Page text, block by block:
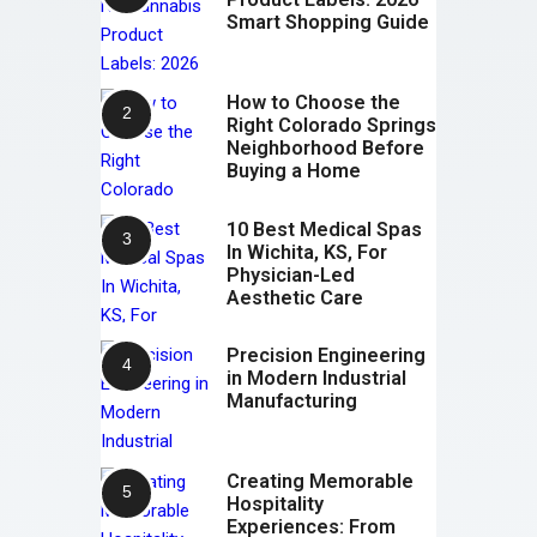
Smart Shopping Guide
How to Choose the
Right Colorado Springs
Neighborhood Before
Buying a Home
10 Best Medical Spas
In Wichita, KS, For
Physician-Led
Aesthetic Care
Precision Engineering
in Modern Industrial
Manufacturing
Creating Memorable
Hospitality
Experiences: From